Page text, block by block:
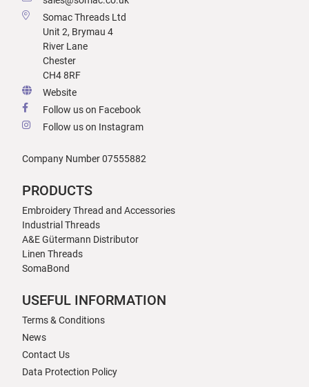
Somac Threads Ltd
Unit 2, Brymau 4
River Lane
Chester
CH4 8RF
Website
Follow us on Facebook
Follow us on Instagram
Company Number 07555882
PRODUCTS
Embroidery Thread and Accessories
Industrial Threads
A&E Gütermann Distributor
Linen Threads
SomaBond
USEFUL INFORMATION
Terms & Conditions
News
Contact Us
Data Protection Policy